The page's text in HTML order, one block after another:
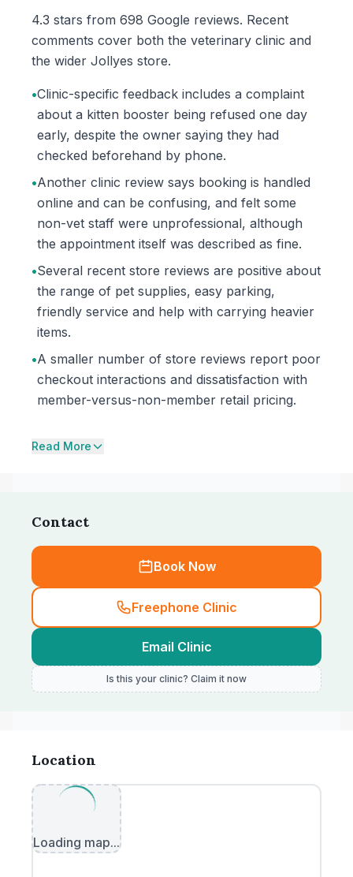
4.3 stars from 698 Google reviews. Recent
comments cover both the veterinary clinic and
the wider Jollyes store.
•Clinic-specific feedback includes a complaint
about a kitten booster being refused one day
early, despite the owner saying they had
checked beforehand by phone.
•Another clinic review says booking is handled
online and can be confusing, and felt some
non-vet staff were unprofessional, although
the appointment itself was described as fine.
•Several recent store reviews are positive about
the range of pet supplies, easy parking,
friendly service and help with carrying heavier
items.
•A smaller number of store reviews report poor
checkout interactions and dissatisfaction with
member-versus-non-member retail pricing.
Read More
Contact
Book Now
Freephone Clinic
Email Clinic
Is this your clinic? Claim it now
Location
Loading map...